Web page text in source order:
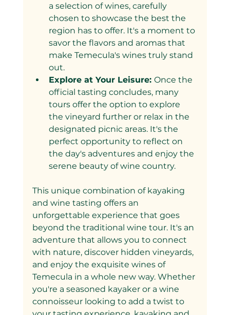
a selection of wines, carefully
chosen to showcase the best the
region has to offer. It's a moment to
savor the flavors and aromas that
make Temecula's wines truly stand
out.
Explore at Your Leisure: Once the
official tasting concludes, many
tours offer the option to explore
the vineyard further or relax in the
designated picnic areas. It's the
perfect opportunity to reflect on
the day's adventures and enjoy the
serene beauty of wine country.
This unique combination of kayaking
and wine tasting offers an
unforgettable experience that goes
beyond the traditional wine tour. It's an
adventure that allows you to connect
with nature, discover hidden vineyards,
and enjoy the exquisite wines of
Temecula in a whole new way. Whether
you're a seasoned kayaker or a wine
connoisseur looking to add a twist to